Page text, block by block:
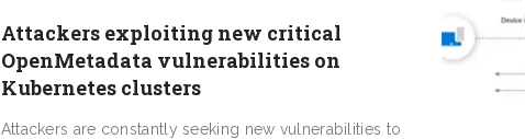
Attackers exploiting new critical
OpenMetadata vulnerabilities on
Kubernetes clusters
Attackers are constantly seeking new vulnerabilities to